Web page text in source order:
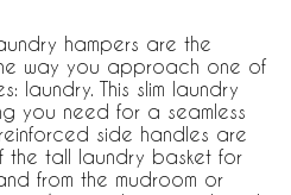
hampers are the
way you approach one of
laundry. This slim laundry
you need for a seamless
side handles are
tall laundry basket for
from the mudroom or